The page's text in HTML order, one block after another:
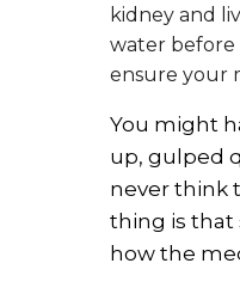
kidney and
water before
ensure your
You might
up, gulped
never think
thing is that
how the